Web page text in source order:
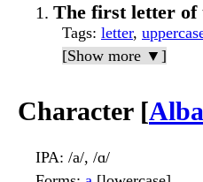
The first letter of
Tags: letter,
[Show more ▼]
Character [
IPA: /a/, /ɑ/